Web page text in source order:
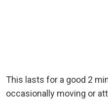
This lasts for a good 2
occasionally moving or